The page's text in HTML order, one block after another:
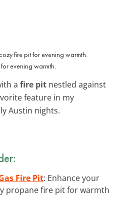
evening warmth.
a fire pit nestled against
feature in my
Austin nights.
Fire Pit: Enhance your
propane fire pit for warmth